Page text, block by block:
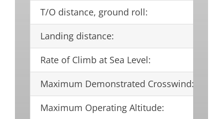
T/O distance, ground roll:
Landing distance:
Rate of Climb at Sea Level:
Maximum Demonstrated Crosswind:
Maximum Operating Altitude: